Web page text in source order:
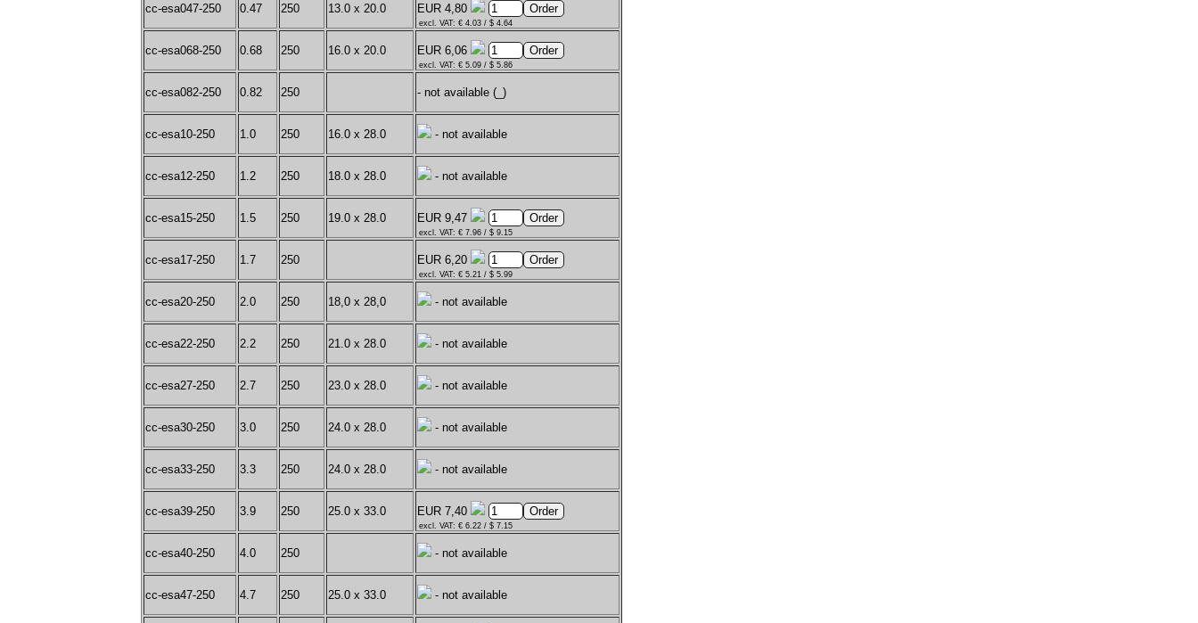
cc-esa047-250 0.47 250 13.0 x 20.0 EUR 4,80
excl. VAT: € 4.03 / $ 4.64
cc-esa068-250 0.68 250 16.0 x 20.0 EUR 6,06
excl. VAT: € 5.09 / $ 5.86
cc-esa082-250 0.82 250 - not available (_)
cc-esa10-250 1.0 250 16.0 x 28.0 - not available
cc-esa12-250 1.2 250 18.0 x 28.0 - not available
cc-esa15-250 1.5 250 19.0 x 28.0 EUR 9,47
excl. VAT: € 7.96 / $ 9.15
cc-esa17-250 1.7 250 EUR 6,20
excl. VAT: € 5.21 / $ 5.99
cc-esa20-250 2.0 250 18,0 x 28,0 - not available
cc-esa22-250 2.2 250 21.0 x 28.0 - not available
cc-esa27-250 2.7 250 23.0 x 28.0 - not available
cc-esa30-250 3.0 250 24.0 x 28.0 - not available
cc-esa33-250 3.3 250 24.0 x 28.0 - not available
cc-esa39-250 3.9 250 25.0 x 33.0 EUR 7,40
excl. VAT: € 6.22 / $ 7.15
cc-esa40-250 4.0 250 - not available
cc-esa47-250 4.7 250 25.0 x 33.0 - not available